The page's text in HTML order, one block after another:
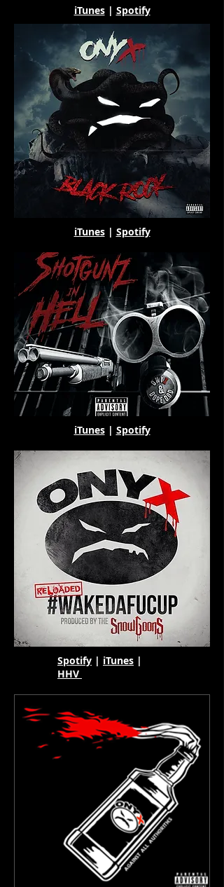
iTunes| Spotify
iTunes| Spotify
iTunes| Spotify
Spotify | iTunes |
HHV